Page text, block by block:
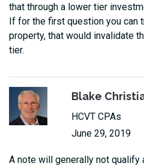
that through a lower tier
If for the first question you can
property, that would invalidate
tier.
Blake
HCVT CPAs
June 29, 2019
A note will generally not qualify